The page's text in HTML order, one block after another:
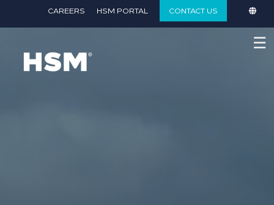
CAREERS HSM PORTAL CONTACT US
☰